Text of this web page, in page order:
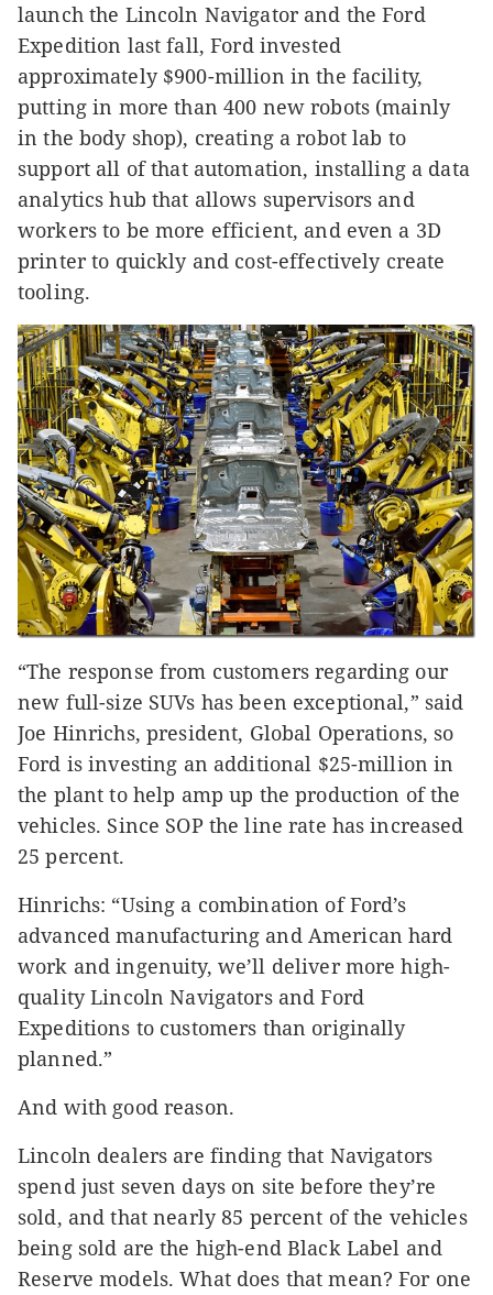
launch the Lincoln Navigator and the Ford
Expedition last fall, Ford invested
approximately $900-million in the facility,
putting in more than 400 new robots (mainly
in the body shop), creating a robot lab to
support all of that automation, installing a data
analytics hub that allows supervisors and
workers to be more efficient, and even a 3D
printer to quickly and cost-effectively create
tooling.
“The response from customers regarding our
new full-size SUVs has been exceptional,” said
Joe Hinrichs, president, Global Operations, so
Ford is investing an additional $25-million in
the plant to help amp up the production of the
vehicles. Since SOP the line rate has increased
25 percent.
Hinrichs: “Using a combination of Ford’s
advanced manufacturing and American hard
work and ingenuity, we’ll deliver more high-
quality Lincoln Navigators and Ford
Expeditions to customers than originally
planned.”
And with good reason.
Lincoln dealers are finding that Navigators
spend just seven days on site before they’re
sold, and that nearly 85 percent of the vehicles
being sold are the high-end Black Label and
Reserve models. What does that mean? For one